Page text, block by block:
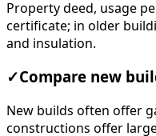
Property deed, usage
certificate; in older
and insulation.
✓Compare new
New builds often offer
constructions offer